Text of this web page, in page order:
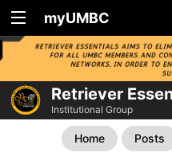
myUMBC
Retriever
Institutional Group
Home Posts